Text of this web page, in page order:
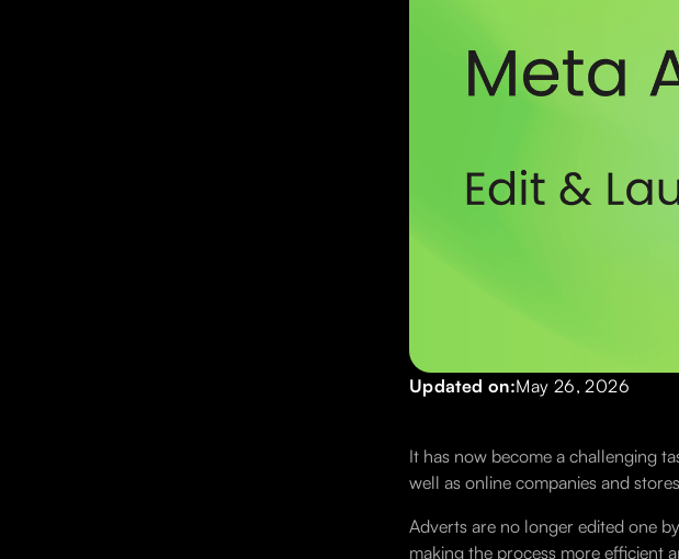
Updated on:May 26, 2026
It has now become a challenging
well as online companies and
Adverts are no longer edited one
making the process more efficient